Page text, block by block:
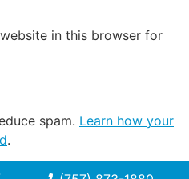
in this browser for
spam. Learn how your
.